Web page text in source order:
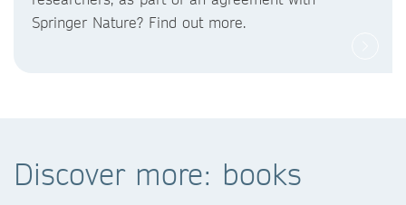
Springer Nature? Find out more.
Discover more: books